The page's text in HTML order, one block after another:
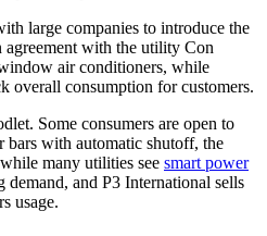
large companies to introduce the
agreement with the utility Con
air conditioners, while
overall consumption for customers.
Some consumers are open to
with automatic shutoff, the
many utilities see smart power
demand, and P3 International sells
usage.